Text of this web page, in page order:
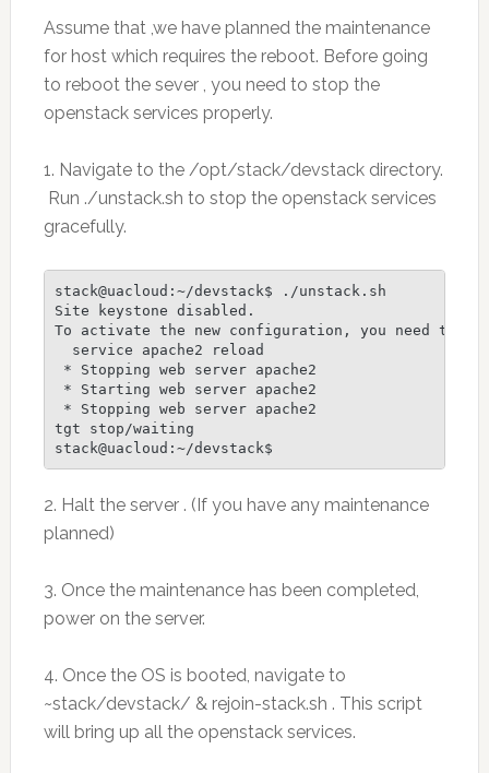
Assume that ,we have planned the maintenance
for host which requires the reboot. Before going
to reboot the sever , you need to stop the
openstack services properly.
1. Navigate to the /opt/stack/devstack directory.
Run ./unstack.sh to stop the openstack services
gracefully.
stack@uacloud:~/devstack$ ./unstack.sh
Site keystone disabled.
To activate the new configuration, you need to
  service apache2 reload
* Stopping web server apache2
*
* Stopping web server apache2
tgt stop/waiting
stack@uacloud:~/devstack$
2. Halt the server . (If you have any maintenance
planned)
3. Once the maintenance has been completed,
power on the server.
4. Once the OS is booted, navigate to
~stack/devstack/ & rejoin-stack.sh . This script
will bring up all the openstack services.